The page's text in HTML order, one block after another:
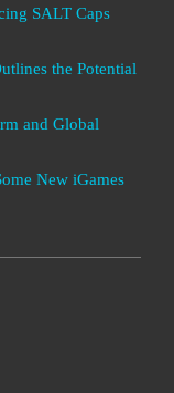
SALT Caps
the Potential
and Global
New iGames